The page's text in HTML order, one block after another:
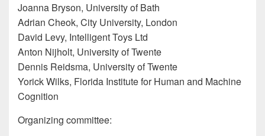
Joanna Bryson, University of Bath
Adrian Cheok, City University, London
David Levy, Intelligent Toys Ltd
Anton Nijholt, University of Twente
Dennis Reidsma, University of Twente
Yorick Wilks, Florida Institute for Human and Machine
Cognition
Organizing committee: